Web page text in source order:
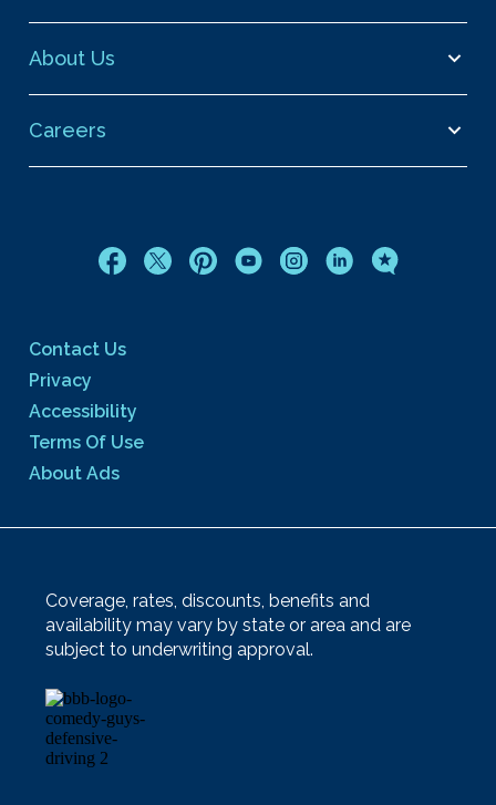
About Us
Careers
Contact Us
Privacy
Accessibility
Terms Of Use
About Ads
Coverage, rates, discounts, benefits and
availability may vary by state or area and are
subject to underwriting approval.